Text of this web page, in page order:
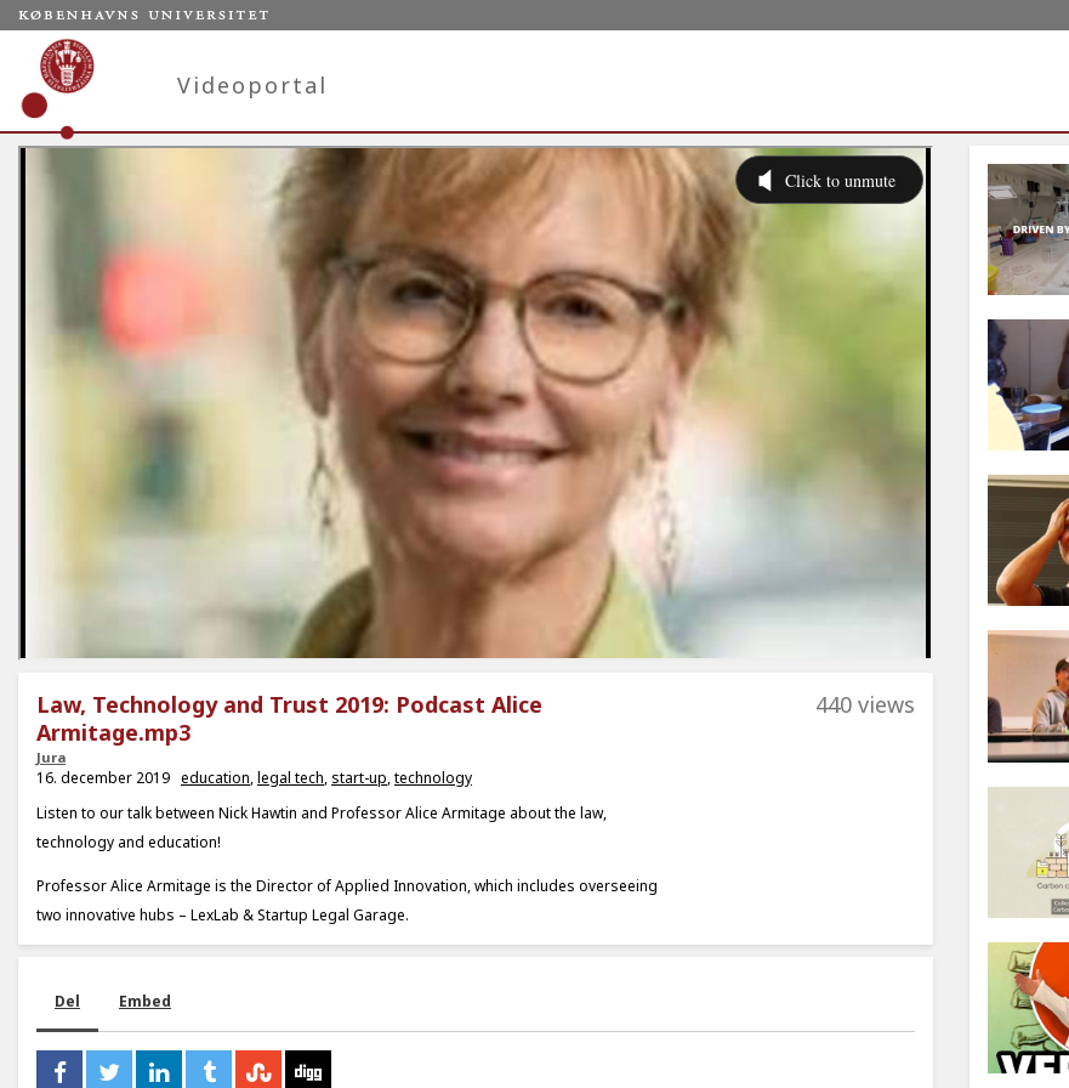
Videoportal
Law, Technology and Trust 2019: Podcast Alice
Armitage.mp3
Jura
440 views
16. december 2019 education,legal tech, start-up,technology
Listen to our talk between Nick Hawtin and Professor Alice Armitage about the law,
technology and education!
Professor Alice Armitage is the Director of Applied Innovation, which includes overseeing
two innovative hubs – LexLab & Startup Legal Garage.
Del Embed